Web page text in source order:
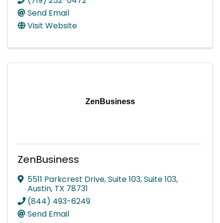
Send Email
Visit Website
ZenBusiness
ZenBusiness
5511 Parkcrest Drive, Suite 103,Suite 103,
Austin, TX 78731
(844) 493-6249
Send Email